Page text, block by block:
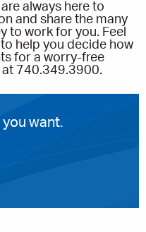
always here to
and share the many
to work for you. Feel
help you decide how
for a worry-free
at 740.349.3900.
want.